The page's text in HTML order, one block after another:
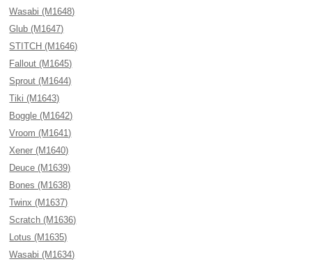
Wasabi (M1648)
Glub (M1647)
STITCH (M1646)
Fallout (M1645)
Sprout (M1644)
Tiki (M1643)
Boggle (M1642)
Vroom (M1641)
Xener (M1640)
Deuce (M1639)
Bones (M1638)
Twinx (M1637)
Scratch (M1636)
Lotus (M1635)
Wasabi (M1634)